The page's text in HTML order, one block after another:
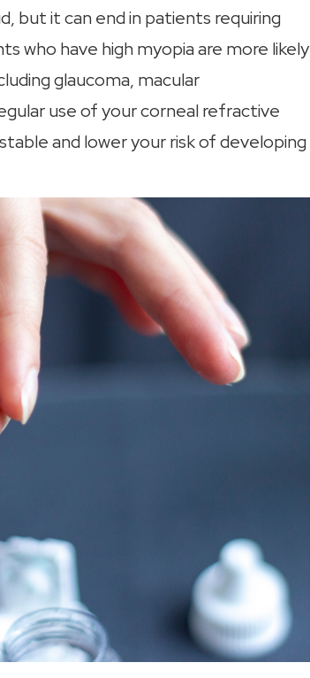
but it can end in patients requiring
who have high myopia are more likely
glaucoma, macular
use of your corneal refractive
and lower your risk of developing